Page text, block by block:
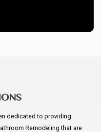
dedicated to providing
Remodeling that are